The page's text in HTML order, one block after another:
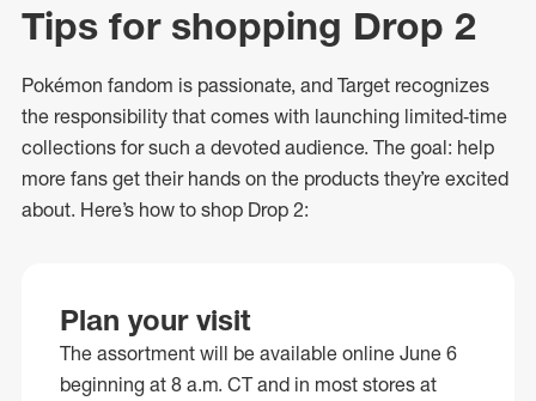
Tips for shopping Drop 2
Pokémon fandom is passionate, and Target recognizes
the responsibility that comes with launching limited‑time
collections for such a devoted audience. The goal: help
more fans get their hands on the products they’re excited
about. Here’s how to shop Drop 2:
Plan your visit
The assortment will be available online June 6
beginning at 8 a.m. CT and in most stores at